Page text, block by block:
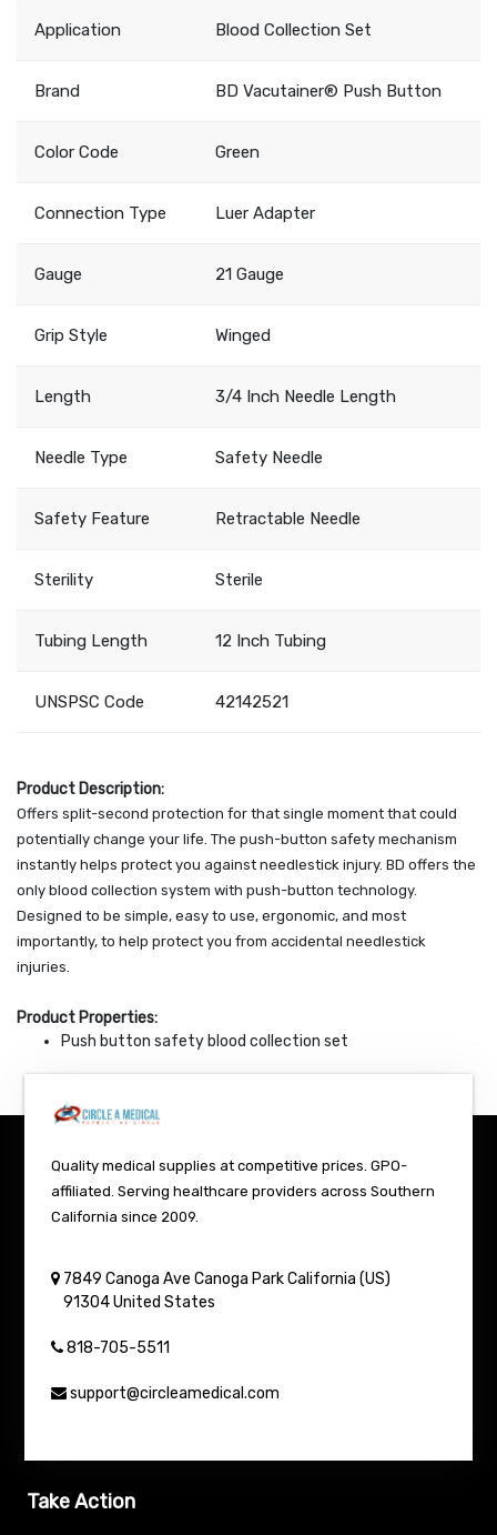
Application Blood Collection Set
Brand BD Vacutainer® Push Button
Color Code Green
Connection Type Luer Adapter
Gauge 21 Gauge
Grip Style Winged
Length 3/4 Inch Needle Length
Needle Type Safety Needle
Safety Feature Retractable Needle
Sterility Sterile
Tubing Length 12 Inch Tubing
UNSPSC Code 42142521
Product Description:
Offers split-second protection for that single moment that could
potentially change your life. The push-button safety mechanism
instantly helps protect you against needlestick injury. BD offers the
only blood collection system with push-button technology.
Designed to be simple, easy to use, ergonomic, and most
importantly, to help protect you from accidental needlestick
injuries.
Product Properties:
Push button safety blood collection set
Quality medical supplies at competitive prices. GPO-
affiliated. Serving healthcare providers across Southern
California since 2009.
7849 Canoga Ave Canoga Park California (US)
91304 United States
818-705-5511
support@circleamedical.com
Take Action